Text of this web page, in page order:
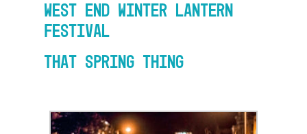
West End Winter Lantern
Festival
That Spring Thing